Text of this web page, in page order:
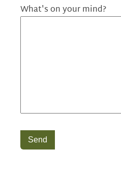
What's on your mind?
Send